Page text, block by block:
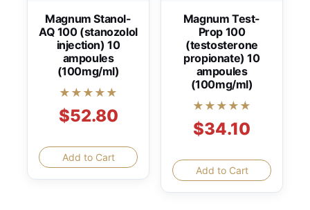
Magnum Stanol-
AQ 100 (stanozolol
injection) 10
ampoules
(100mg/ml)
★★★★★
$52.80
Add to Cart
Magnum Test-
Prop 100
(testosterone
propionate) 10
ampoules
(100mg/ml)
★★★★★
$34.10
Add to Cart